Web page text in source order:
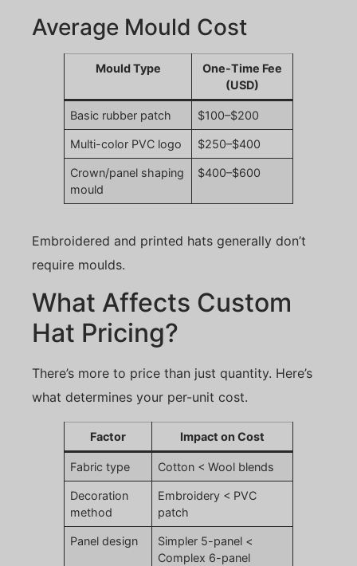
Average Mould Cost
Mould Type
One-Time Fee
(USD)
Basic rubber patch $100–$200
Multi-color PVC logo $250–$400
Crown/panel shaping
mould
$400–$600
Embroidered and printed hats generally don’t
require moulds.
What Affects Custom
Hat Pricing?
There’s more to price than just quantity. Here’s
what determines your per-unit cost.
Factor Impact on Cost
Fabric type Cotton < Wool blends
Decoration
method
Embroidery < PVC
patch
Panel design
Simpler 5-panel <
Complex 6-panel